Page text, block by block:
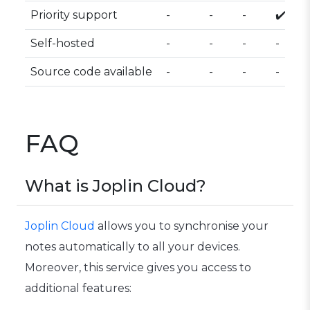
Priority support - - - ✔️
Self-hosted - - - -
Source code available - - - -
FAQ
What is Joplin Cloud?
Joplin Cloud allows you to synchronise your
notes automatically to all your devices.
Moreover, this service gives you access to
additional features: